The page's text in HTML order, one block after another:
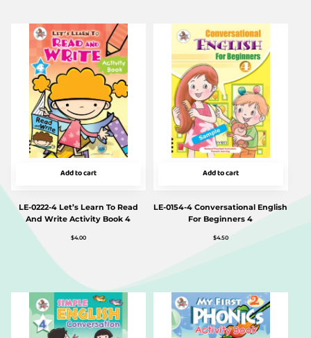
Add to cart
LE-0222-4 Let’s Learn To Read
And Write Activity Book 4
$4.00
Add to cart
LE-0154-4 Conversational English
For Beginners 4
$4.50